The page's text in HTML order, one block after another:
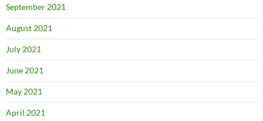
September 2021
August 2021
July 2021
June 2021
May 2021
April 2021